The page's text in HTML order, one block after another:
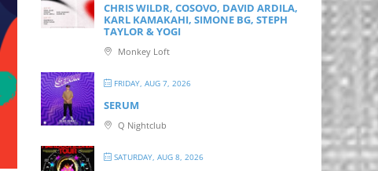
CHRIS WILDR, COSOVO, DAVID ARDILA,
KARL KAMAKAHI, SIMONE BG, STEPH
TAYLOR & YOGI
Monkey Loft
FRIDAY, AUG 7, 2026
SERUM
Q Nightclub
SATURDAY, AUG 8, 2026